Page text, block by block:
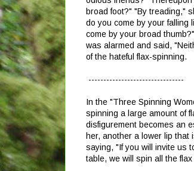
broad foot?" "By treading,"
do you come by your falling
come by your broad
was alarmed and said,
of the hateful flax-spinning.
--------------------------------
In the "Three Spinning
spinning a large amount of
disfigurement becomes an
her, another a lower lip
saying, "If you will invite us
table, we will spin all the